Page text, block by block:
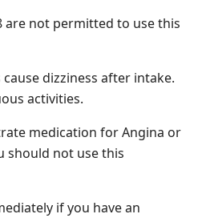
are not permitted to use this
dizziness after intake.
activities.
medication for Angina or
should not use this
if you have an